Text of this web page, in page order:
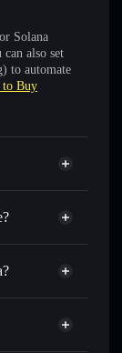
Solana
also set
to automate
Buy
or
price for